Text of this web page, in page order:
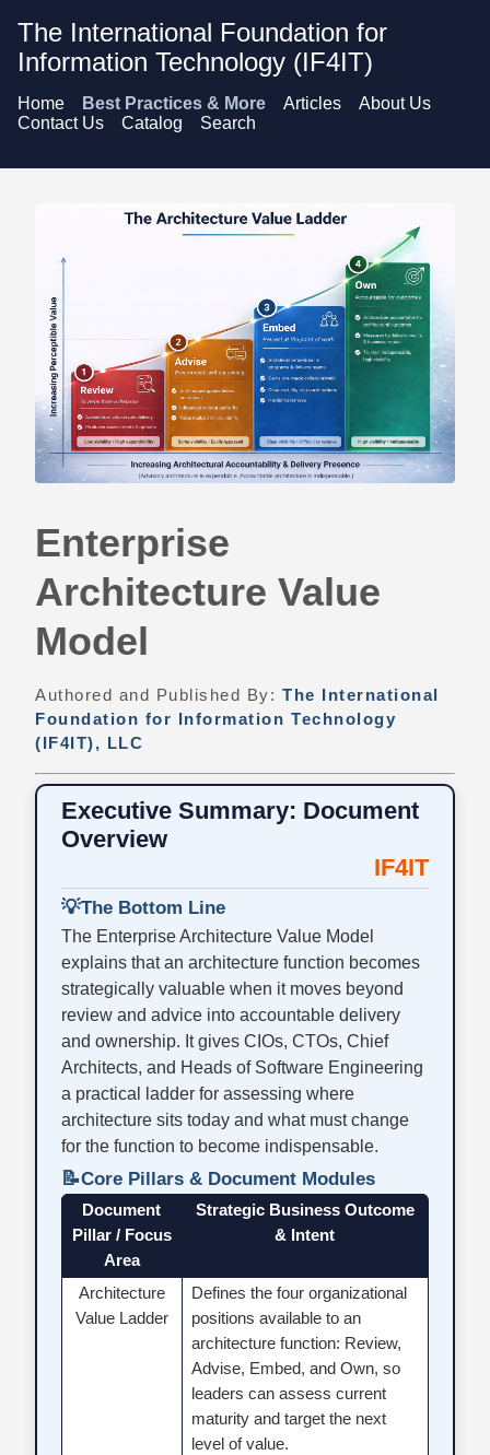
The International Foundation for
Information Technology (IF4IT)
Home Best Practices & More Articles
About Us
Contact Us
Catalog Search
Enterprise
Architecture Value
Model
Authored and Published By:The International
Foundation for Information Technology
(IF4IT), LLC
Executive Summary: Document
Overview
IF4IT
💡The Bottom Line
The Enterprise Architecture Value Model
explains that an architecture function becomes
strategically valuable when it moves beyond
review and advice into accountable delivery
and ownership. It gives CIOs, CTOs, Chief
Architects, and Heads of Software Engineering
a practical ladder for assessing where
architecture sits today and what must change
for the function to become indispensable.
📝Core Pillars & Document Modules
Document
Pillar / Focus
Area
Strategic Business Outcome
& Intent
Architecture
Value Ladder
Defines the four organizational
positions available to an
architecture function: Review,
Advise, Embed, and Own, so
leaders can assess current
maturity and target the next
level of value.